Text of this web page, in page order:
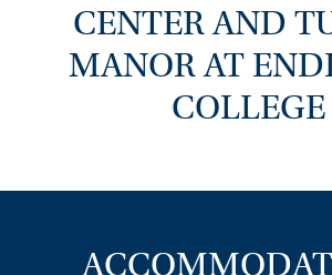
CENTER AND
MANOR AT
COLLEGE